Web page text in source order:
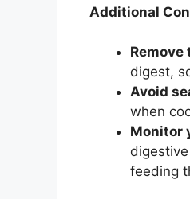
Additional
Remove
digest,
Avoid
when
Monitor
feeding